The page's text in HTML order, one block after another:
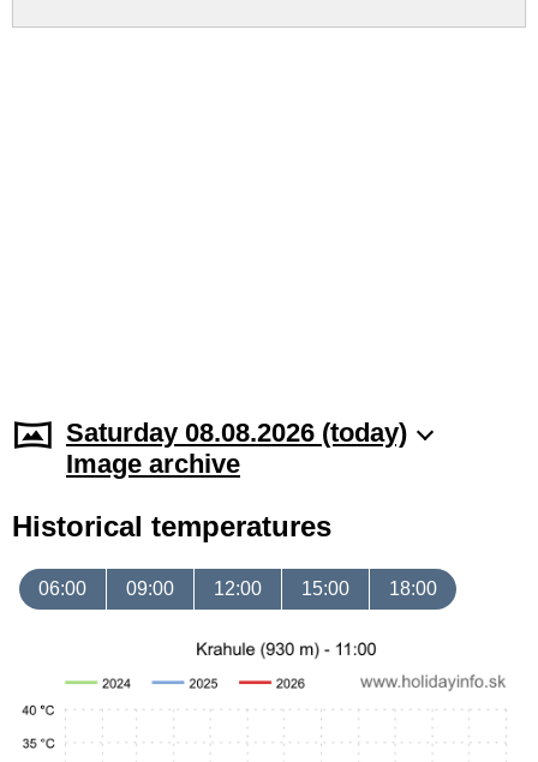
Saturday 08.08.2026 (today)
Image archive
Historical temperatures
06:00 09:00 12:00 15:00 18:00